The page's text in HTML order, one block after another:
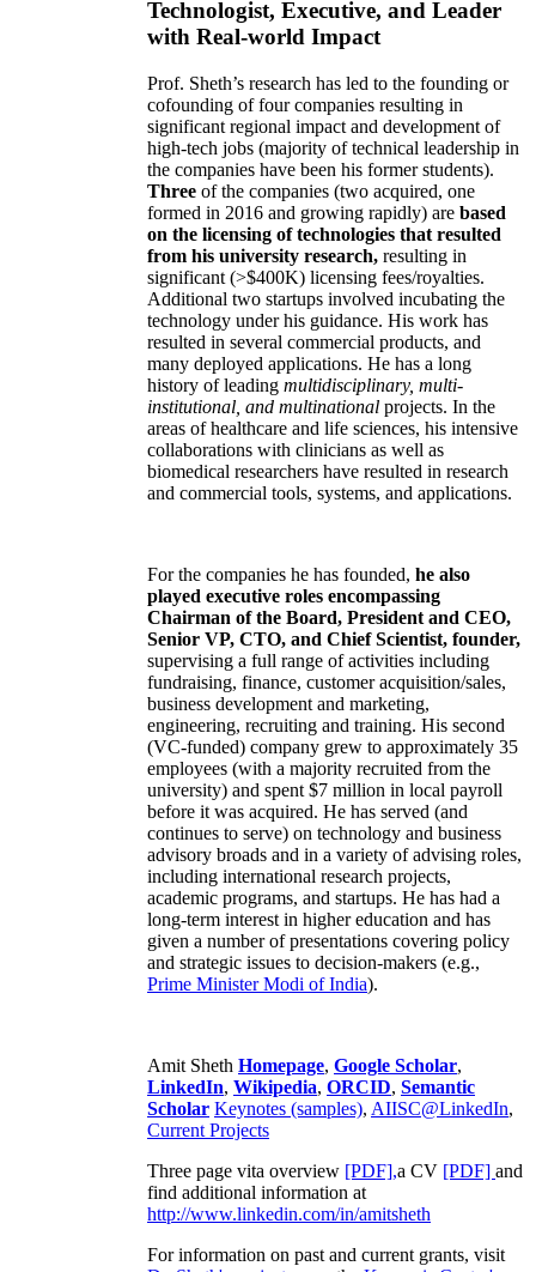
Technologist, Executive, and Leader
with Real-world Impact
Prof. Sheth’s research has led to the founding or
cofounding of four companies resulting in
significant regional impact and development of
high-tech jobs (majority of technical leadership in
the companies have been his former students).
Three of the companies (two acquired, one
formed in 2016 and growing rapidly) are based
on the licensing of technologies that resulted
from his university research, resulting in
significant (>$400K) licensing fees/royalties.
Additional two startups involved incubating the
technology under his guidance. His work has
resulted in several commercial products, and
many deployed applications. He has a long
history of leading multidisciplinary, multi-
institutional, and multinational projects. In the
areas of healthcare and life sciences, his intensive
collaborations with clinicians as well as
biomedical researchers have resulted in research
and commercial tools, systems, and applications.
For the companies he has founded, he also
played executive roles encompassing
Chairman of the Board, President and CEO,
Senior VP, CTO, and Chief Scientist, founder,
supervising a full range of activities including
fundraising, finance, customer acquisition/sales,
business development and marketing,
engineering, recruiting and training. His second
(VC-funded) company grew to approximately 35
employees (with a majority recruited from the
university) and spent $7 million in local payroll
before it was acquired. He has served (and
continues to serve) on technology and business
advisory broads and in a variety of advising roles,
including international research projects,
academic programs, and startups. He has had a
long-term interest in higher education and has
given a number of presentations covering policy
and strategic issues to decision-makers (e.g.,
Prime MinisterModi of India).
Amit Sheth Homepage, Google Scholar,
LinkedIn, Wikipedia, ORCID, Semantic
Scholar Keynotes (samples), AIISC@LinkedIn,
Current Projects
Three page vita overview [PDF],a CV [PDF] and
find additional information at
http://www.linkedin.com/in/amitsheth
For information on past and current grants, visit